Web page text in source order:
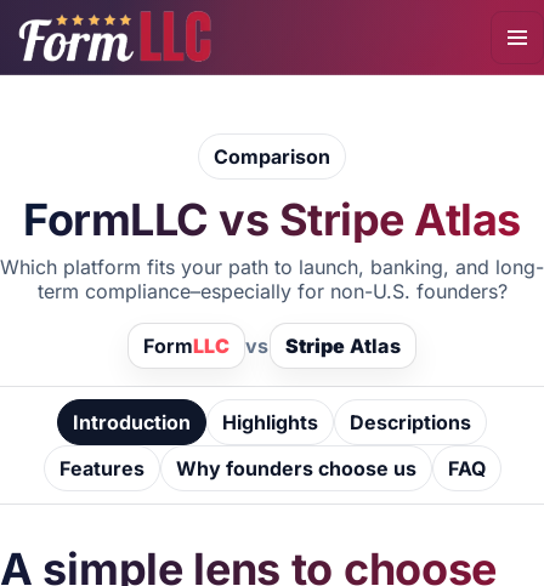
Comparison
FormLLC vs Stripe Atlas
Which platform fits your path to launch, banking, and long-
term compliance–especially for non-U.S. founders?
FormLLC vs Stripe Atlas
Introduction Highlights
Descriptions
Features
Why founders choose us FAQ
A simple lens to choose